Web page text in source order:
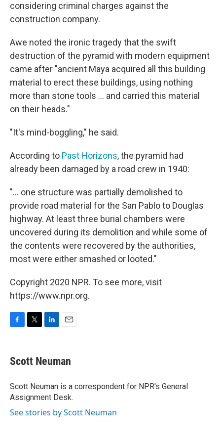
considering criminal charges against the
construction company.
Awe noted the ironic tragedy that the swift
destruction of the pyramid with modern equipment
came after "ancient Maya acquired all this building
material to erect these buildings, using nothing
more than stone tools ... and carried this material
on their heads."
"It's mind-boggling," he said.
According to Past Horizons, the pyramid had
already been damaged by a road crew in 1940:
"... one structure was partially demolished to
provide road material for the San Pablo to Douglas
highway. At least three burial chambers were
uncovered during its demolition and while some of
the contents were recovered by the authorities,
most were either smashed or looted."
Copyright 2020 NPR. To see more, visit
https://www.npr.org.
e
b
o
k
t
t
r
k
e
I
n
i
l
Scott Neuman
Scott Neuman is a correspondent for NPR's General
Assignment Desk.
See stories by Scott Neuman